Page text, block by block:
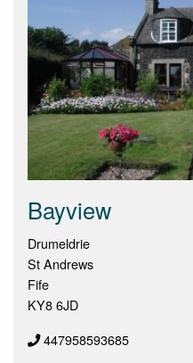
Bayview
Drumeldrie
St Andrews
Fife
KY8 6JD
447958593685